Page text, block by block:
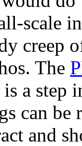
scale
creep
The
is a
can be
and